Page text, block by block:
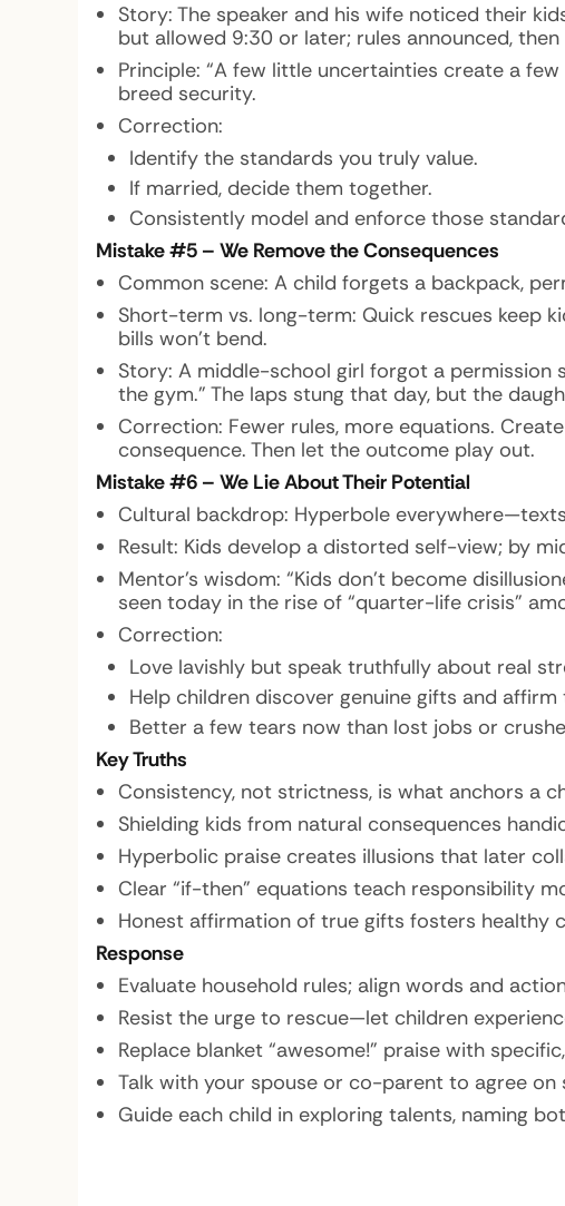
Story: The speaker and his wife noticed their
but allowed 9:30 or later; rules announced, then
Principle: “A few little uncertainties create a
breed security.
Correction:
Identify the standards you truly value.
If married, decide them together.
Consistently model and enforce those
Mistake #5 – We Remove the Consequences
Common scene: A child forgets a backpack,
Short-term vs. long-term: Quick rescues keep
bills won’t bend.
Story: A middle-school girl forgot a permission
the gym.” The laps stung that day, but the
Correction: Fewer rules, more equations.
consequence. Then let the outcome play out.
Mistake #6 – We Lie About Their Potential
Cultural backdrop: Hyperbole
Result: Kids develop a distorted self-view; by
Mentor’s wisdom: “Kids don’t become
seen today in the rise of “quarter-life crisis”
Correction:
Love lavishly but speak truthfully about real
Help children discover genuine gifts and
Better a few tears now than lost jobs or
Key Truths
Consistency, not strictness, is what anchors a
Shielding kids from natural consequences
Hyperbolic praise creates illusions that later
Clear “if-then” equations teach responsibility
Honest affirmation of true gifts fosters healthy
Response
Evaluate household rules; align words and
Resist the urge to rescue—let children
Replace blanket “awesome!” praise with
Talk with your spouse or co-parent to agree
Guide each child in exploring talents, naming